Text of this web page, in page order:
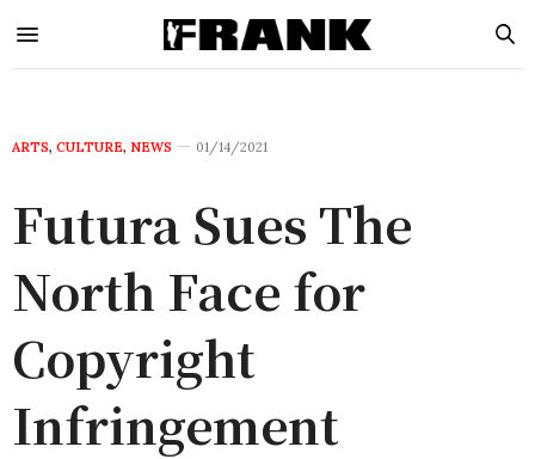
ARTS, CULTURE, NEWS 01/14/2021
Futura Sues The
North Face for
Copyright
Infringement